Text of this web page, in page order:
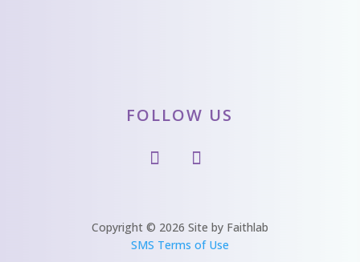
FOLLOW US
Copyright © 2026 Site by Faithlab
SMS Terms of Use